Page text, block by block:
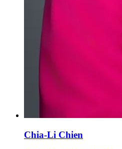
Chia-Li Chien